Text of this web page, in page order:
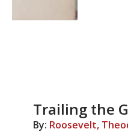
Trailing the
By: Roosevelt,